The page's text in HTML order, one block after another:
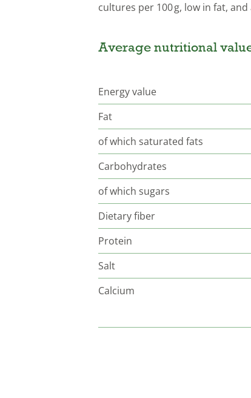
cultures per 100 g, low in fat,
Average nutritional
Energy value
Fat
of which saturated fats
Carbohydrates
of which sugars
Dietary fiber
Protein
Salt
Calcium